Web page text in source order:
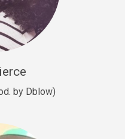
by Dblow)